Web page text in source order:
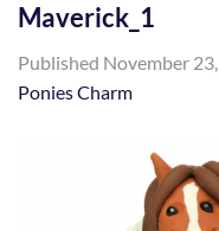
Maverick_1
Published November
Ponies Charm